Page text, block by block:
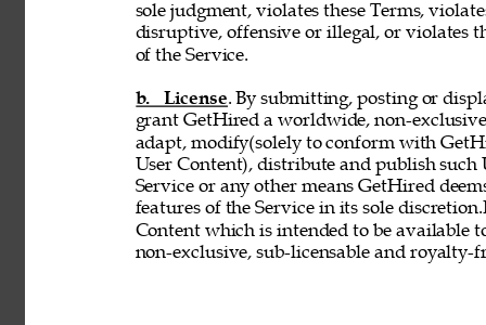
sole judgment, violates these Terms,
disruptive, offensive or illegal, or violates
of the Service.
b. License. By submitting, posting or
grant GetHired a worldwide, non-
adapt, modify(solely to conform with
User Content), distribute and publish
Service or any other means GetHired
features of the Service in its sole
Content which is intended to be available
non-exclusive, sub-licensable and